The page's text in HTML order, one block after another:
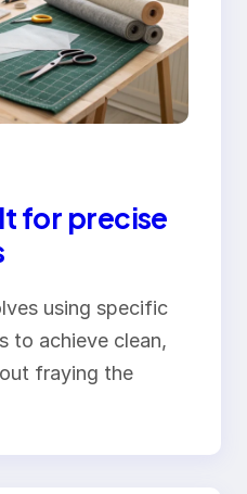
for precise
using specific
to achieve clean,
fraying the